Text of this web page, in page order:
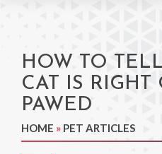
HOW TO
CAT IS RIGHT
PAWED
HOME » PET ARTICLES